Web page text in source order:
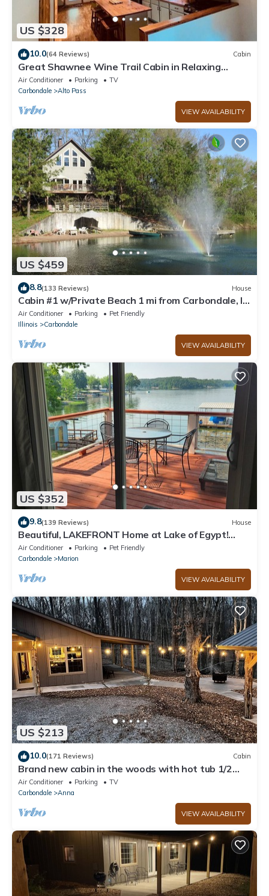
US $328
10.0(64 Reviews) Cabin
Great Shawnee Wine Trail Cabin in Relaxing
Setting
Air Conditioner Parking
TV
Carbondale
Alto Pass
VIEW AVAILABILITY
US $459
8.8(133 Reviews) House
Cabin #1 w/Private Beach 1 mi from Carbondale, IL
and SIU
Air Conditioner Parking
Pet Friendly
Illinois
Carbondale
VIEW AVAILABILITY
US $352
9.8(139 Reviews) House
Beautiful, LAKEFRONT Home at Lake of Egypt!
Private dock, boat house and Beach!
Air Conditioner Parking
Pet Friendly
Carbondale
Marion
VIEW AVAILABILITY
US $213
10.0(171 Reviews) Cabin
Brand new cabin in the woods with hot tub 1/2
mile from Starview Winery
Air Conditioner Parking
TV
Carbondale
Anna
VIEW AVAILABILITY